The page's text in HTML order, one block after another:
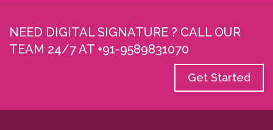
NEED DIGITAL SIGNATURE ? CALL OUR
TEAM 24/7 AT +91-9589831070
Get Started